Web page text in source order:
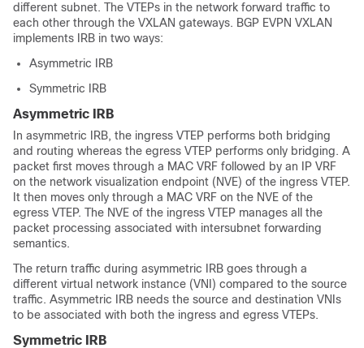
different subnet. The VTEPs in the network forward traffic to
each other through the VXLAN gateways. BGP EVPN VXLAN
implements IRB in two ways:
Asymmetric IRB
Symmetric IRB
Asymmetric IRB
In asymmetric IRB, the ingress VTEP performs both bridging
and routing whereas the egress VTEP performs only bridging. A
packet first moves through a MAC VRF followed by an IP VRF
on the network visualization endpoint (NVE) of the ingress VTEP.
It then moves only through a MAC VRF on the NVE of the
egress VTEP. The NVE of the ingress VTEP manages all the
packet processing associated with intersubnet forwarding
semantics.
The return traffic during asymmetric IRB goes through a
different virtual network instance (VNI) compared to the source
traffic. Asymmetric IRB needs the source and destination VNIs
to be associated with both the ingress and egress VTEPs.
Symmetric IRB